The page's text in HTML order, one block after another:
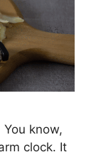
know,
clock. It